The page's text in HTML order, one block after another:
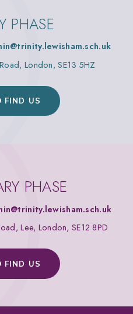
PHASE
London, SE13 5HZ
FIND US
PHASE
Lee, London, SE12 8PD
FIND US